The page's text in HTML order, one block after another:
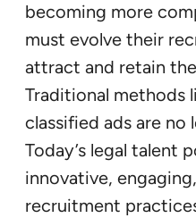
becoming more
must evolve their
attract and retain
Traditional methods
classified ads are no
Today’s legal talent
innovative,
recruitment